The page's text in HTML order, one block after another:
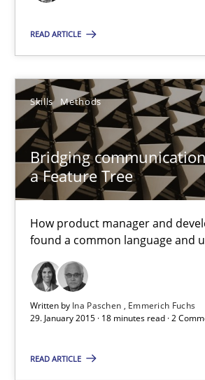
READ ARTICLE
Skills Methods
Bridging
a Feature Tree
How product manager and
found a common language and
Written by Ina Paschen
Emmerich Fuchs
29. January 2015 · 18 minutes read · 2
READ ARTICLE
Paying attention to requirements in an
Practice
Sven van der Zee
29.01.2015
6 minutes